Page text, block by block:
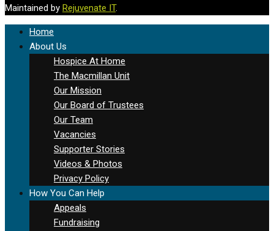
Maintained by Rejuvenate IT.
Home
About Us
Hospice At Home
The Macmillan Unit
Our Mission
Our Board of Trustees
Our Team
Vacancies
Supporter Stories
Videos & Photos
Privacy Policy
How You Can Help
Appeals
Fundraising